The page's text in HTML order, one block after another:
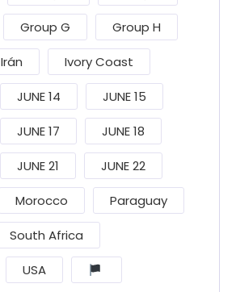
Group G Group H
Irán Ivory Coast
JUNE 14 JUNE 15
JUNE 17 JUNE 18
JUNE 21 JUNE 22
Morocco Paraguay
South Africa
USA